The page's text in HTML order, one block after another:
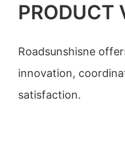
PRODUCT
Roadsunshisne
innovation,
satisfaction.